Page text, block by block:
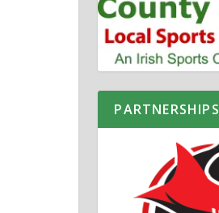
PARTNERSHIPS